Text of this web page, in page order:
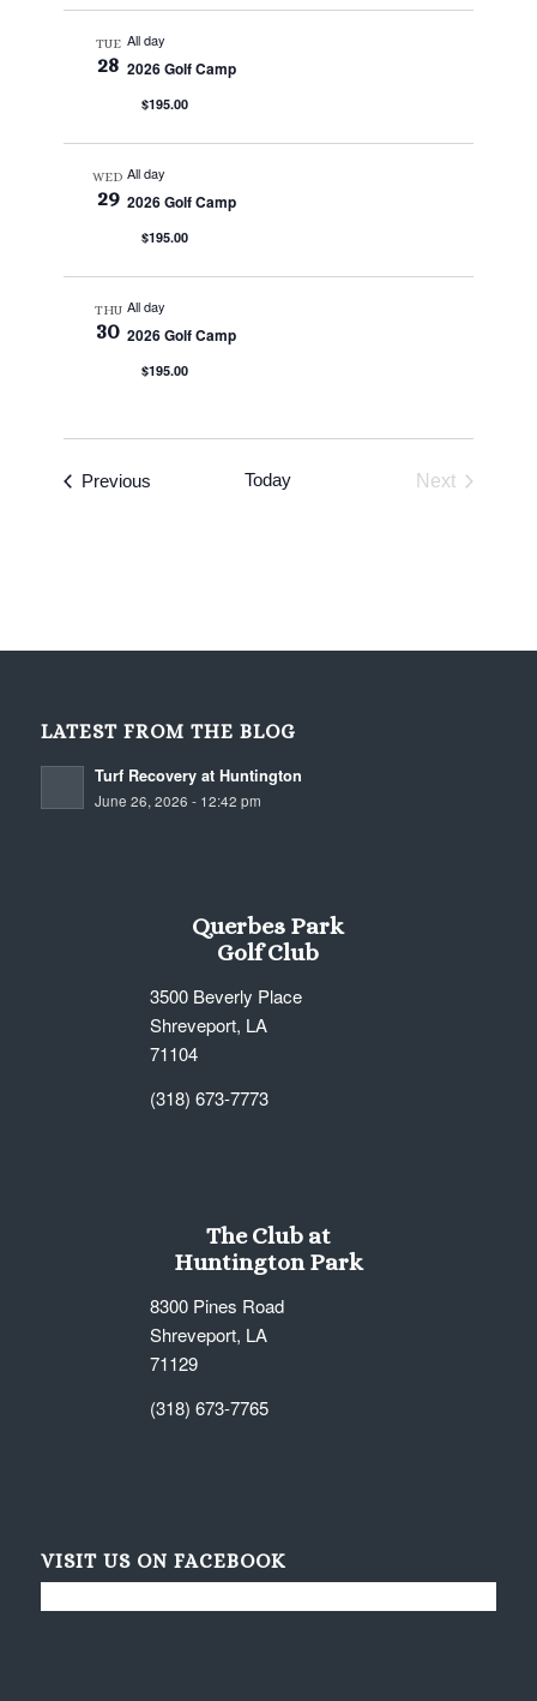
TUE
28
All day
2026 Golf Camp
$195.00
WED
29
All day
2026 Golf Camp
$195.00
THU
30
All day
2026 Golf Camp
$195.00
Previous Today
Next
LATEST FROM THE BLOG
Turf Recovery at Huntington
June 26, 2026 - 12:42 pm
Querbes Park
Golf Club
3500 Beverly Place
Shreveport, LA
71104
(318) 673-7773
The Club at
Huntington Park
8300 Pines Road
Shreveport, LA
71129
(318) 673-7765
VISIT US ON FACEBOOK